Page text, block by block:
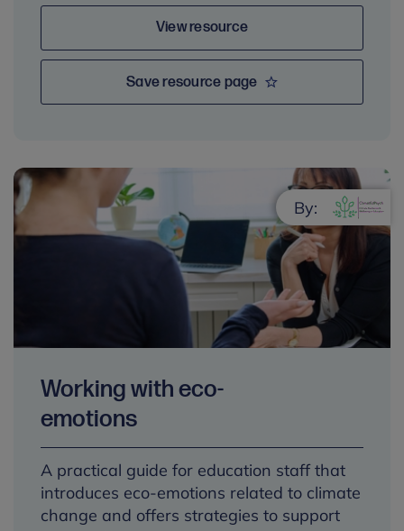
View resource
Save resource page
Working with eco-
emotions
A practical guide for education staff that
introduces eco-emotions related to climate
change and offers strategies to support
By: